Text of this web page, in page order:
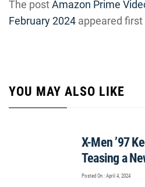
The postAmazon Prime
February 2024 appeared first
YOU MAY ALSO LIKE
X-Men ’97
Teasing a
Posted On : April 4, 2024